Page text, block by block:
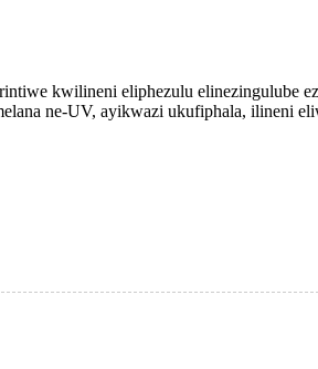
kwilineni eliphezulu elinezingulube
ne-UV, ayikwazi ukufiphala, ilineni